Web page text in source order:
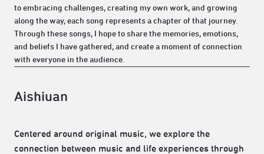
to embracing challenges, creating my own work, and growing
along the way, each song represents a chapter of that journey.
Through these songs, I hope to share the memories, emotions,
and beliefs I have gathered, and create a moment of connection
with everyone in the audience.
Aishiuan
Centered around original music, we explore the
connection between music and life experiences through